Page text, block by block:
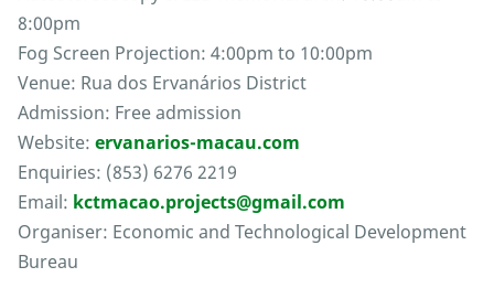
8:00pm
Fog Screen Projection: 4:00pm to 10:00pm
Venue: Rua dos Ervanários District
Admission: Free admission
Website: ervanarios-macau.com
Enquiries: (853) 6276 2219
Email: kctmacao.projects@gmail.com
Organiser: Economic and Technological Development
Bureau